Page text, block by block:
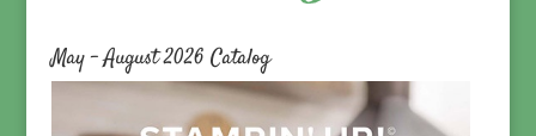
May – August 2026 Catalog